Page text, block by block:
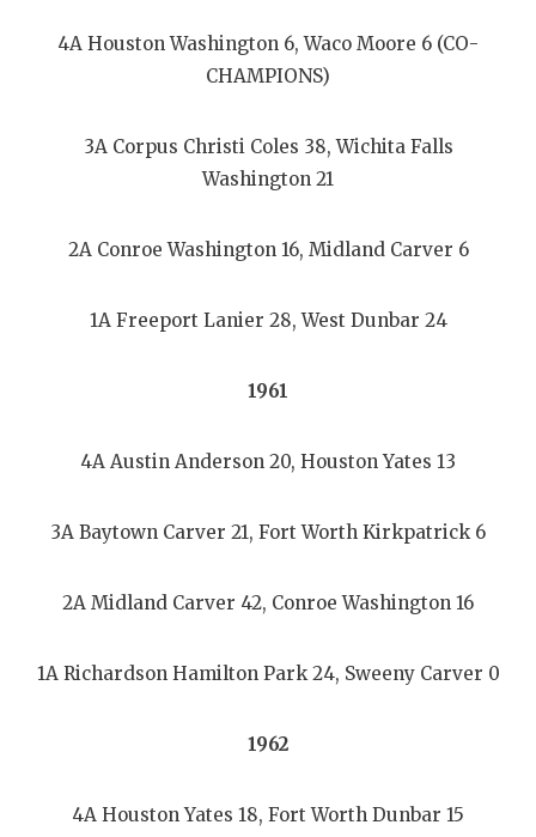
4A Houston Washington 6, Waco Moore 6 (CO-
CHAMPIONS)
3A Corpus Christi Coles 38, Wichita Falls
Washington 21
2A Conroe Washington 16, Midland Carver 6
1A Freeport Lanier 28, West Dunbar 24
1961
4A Austin Anderson 20, Houston Yates 13
3A Baytown Carver 21, Fort Worth Kirkpatrick 6
2A Midland Carver 42, Conroe Washington 16
1A Richardson Hamilton Park 24, Sweeny Carver 0
1962
4A Houston Yates 18, Fort Worth Dunbar 15